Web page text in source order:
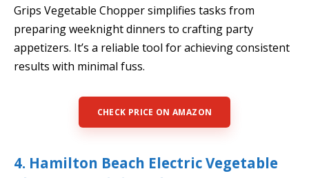
Grips Vegetable Chopper simplifies tasks from
preparing weeknight dinners to crafting party
appetizers. It’s a reliable tool for achieving consistent
results with minimal fuss.
CHECK PRICE ON AMAZON
4. Hamilton Beach Electric Vegetable